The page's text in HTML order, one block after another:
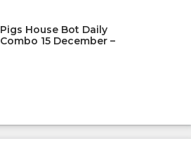
Pigs House Bot Daily
Combo 15 December –